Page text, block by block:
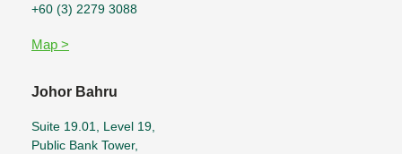
+60 (3) 2279 3088
Map >
Johor Bahru
Suite 19.01, Level 19,
Public Bank Tower,